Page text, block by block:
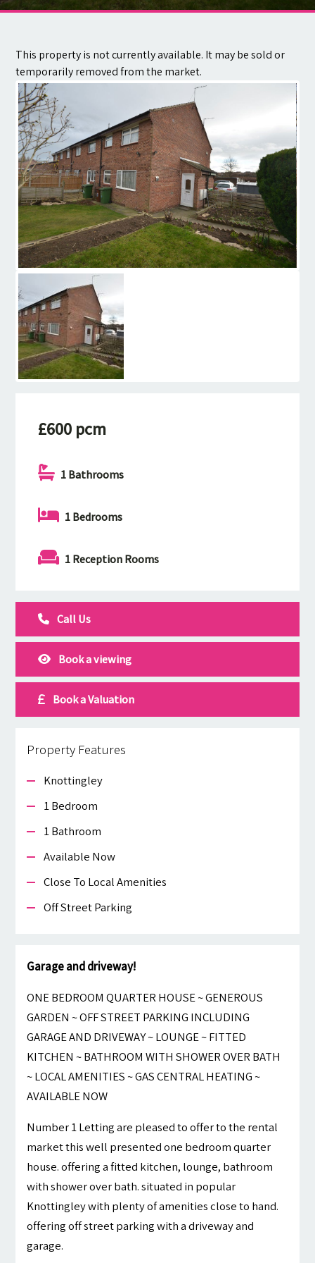
Contact
This property is not currently available. It may be sold or
temporarily removed from the market.
£600 pcm
1 Bathrooms
1 Bedrooms
1 Reception Rooms
Call Us
Book a viewing
Book a Valuation
Property Features
Knottingley
1 Bedroom
1 Bathroom
Available Now
Close To Local Amenities
Off Street Parking
Garage and driveway!
ONE BEDROOM QUARTER HOUSE ~ GENEROUS
GARDEN ~ OFF STREET PARKING INCLUDING
GARAGE AND DRIVEWAY ~ LOUNGE ~ FITTED
KITCHEN ~ BATHROOM WITH SHOWER OVER BATH
~ LOCAL AMENITIES ~ GAS CENTRAL HEATING ~
AVAILABLE NOW
Number 1 Letting are pleased to offer to the rental
market this well presented one bedroom quarter
house. offering a fitted kitchen, lounge, bathroom
with shower over bath. situated in popular
Knottingley with plenty of amenities close to hand.
offering off street parking with a driveway and
garage.